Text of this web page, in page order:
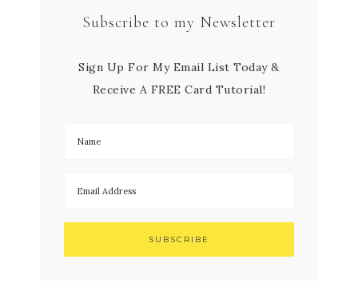
Subscribe to my Newsletter
Sign Up For My Email List Today &
Receive A FREE Card Tutorial!